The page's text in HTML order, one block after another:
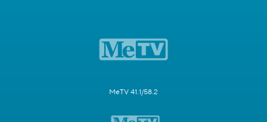
MeTV 41.1/58.2